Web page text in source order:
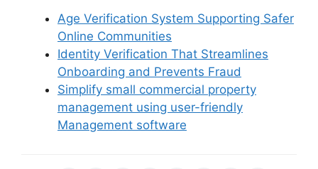
Age Verification System Supporting Safer
Online Communities
Identity Verification That Streamlines
Onboarding and Prevents Fraud
Simplify small commercial property
management using user-friendly
Management software